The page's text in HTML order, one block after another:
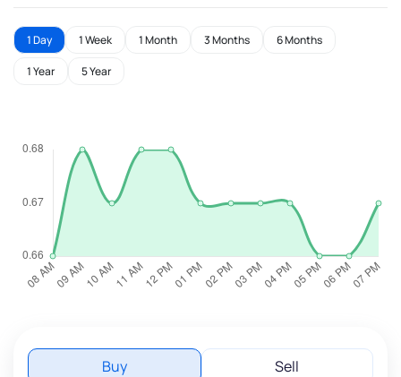
1 Day 1 Week 1 Month 3 Months 6 Months
1 Year 5 Year
Buy Sell